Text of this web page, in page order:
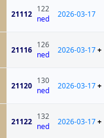
21112
122
ned
2026-03-17
21116
126
ned
2026-03-17+
21120
130
ned
2026-03-17+
21122
132
ned
2026-03-17+